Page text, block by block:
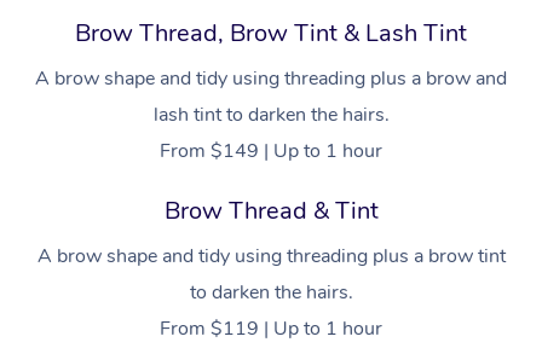
Brow Thread, Brow Tint & Lash Tint
A brow shape and tidy using threading plus a brow and
lash tint to darken the hairs.
From $149 | Up to 1 hour
Brow Thread & Tint
A brow shape and tidy using threading plus a brow tint
to darken the hairs.
From $119 | Up to 1 hour
Brazilian Lymphatic
Massage
Hot Stone Massage
Thai Massage
Aromatherapy
Reflexology Massage
Bridal Hair & Makeup
Cosmetic Tattoo
Pilates
Reiki
Counselling
White-Labelled
Conferences & Expos
Workplace Events
Aged Care Massage
Geriatric Massage
NDIS Massage
NDIS Physiotherapy
NDIS Podiatry
Massage Gold Coast
Massage Near Me
Hair and Makeup
Waxing Near Me
Spray Tan Near Me
Trust & Safety
Download the Blys
Code of Conduct